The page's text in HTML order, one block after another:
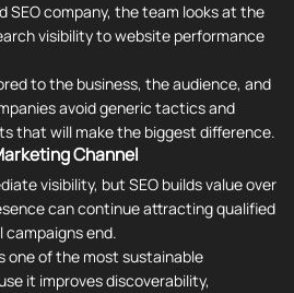
SEO company, the team looks at the
visibility to website performance
to the business, the audience, and
avoid generic tactics and
that will make the biggest difference.
Channel
visibility, but SEO builds value over
can continue attracting qualified
end.
one of the most sustainable
it improves discoverability,